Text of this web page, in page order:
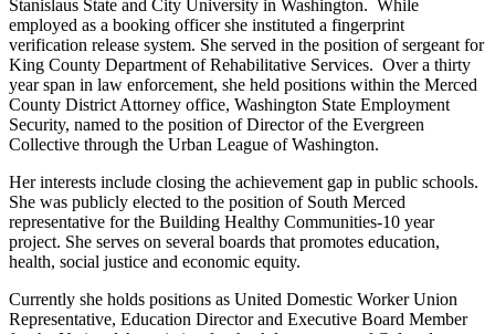
Stanislaus State and City University in Washington. While
employed as a booking officer she instituted a fingerprint
verification release system. She served in the position of sergeant for
King County Department of Rehabilitative Services. Over a thirty
year span in law enforcement, she held positions within the Merced
County District Attorney office, Washington State Employment
Security, named to the position of Director of the Evergreen
Collective through the Urban League of Washington.
Her interests include closing the achievement gap in public schools.
She was publicly elected to the position of South Merced
representative for the Building Healthy Communities-10 year
project. She serves on several boards that promotes education,
health, social justice and economic equity.
Currently she holds positions as United Domestic Worker Union
Representative, Education Director and Executive Board Member